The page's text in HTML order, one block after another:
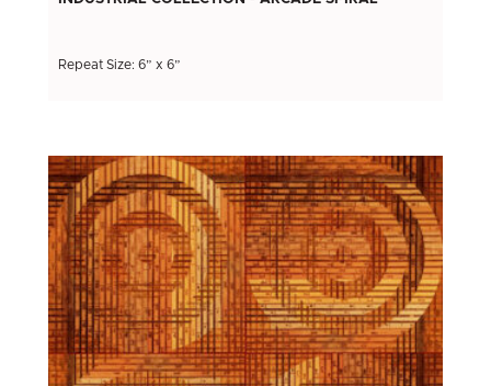
Repeat Size: 6” x 6”